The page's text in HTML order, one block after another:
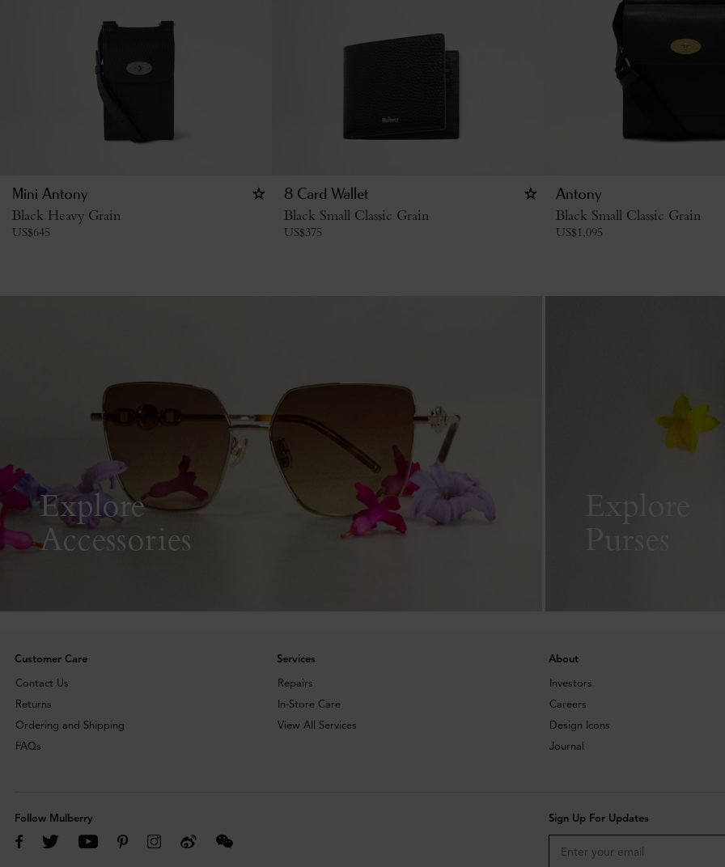
Mini Antony
Black Heavy Grain
US$645
8 Card Wallet
Black Small Classic Grain
US$375
Antony
Black Small Classic Grain
US$1,095
Explore
Accessories
Explore
Purses
Customer Care
Contact Us
Returns
Ordering and Shipping
FAQs
Services
Repairs
In-Store Care
View All Services
About
Investors
Careers
Design Icons
Journal
Follow Mulberry Sign Up For Updates